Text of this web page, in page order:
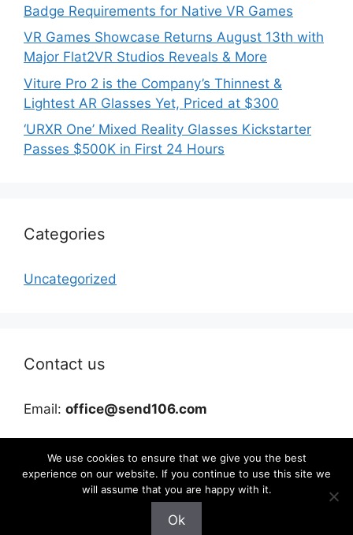
Badge Requirements for Native VR Games
VR Games Showcase Returns August 13th with
Major Flat2VR Studios Reveals & More
Viture Pro 2 is the Company’s Thinnest &
Lightest AR Glasses Yet, Priced at $300
‘URXR One’ Mixed Reality Glasses Kickstarter
Passes $500K in First 24 Hours
Categories
Uncategorized
Contact us
Email: office@send106.com
We use cookies to ensure that we give you the best
experience on our website. If you continue to use this site we
will assume that you are happy with it.
Ok